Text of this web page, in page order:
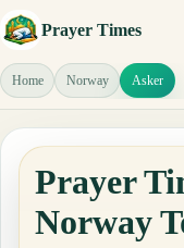
Prayer Times
Home Norway Asker
Prayer
Norway